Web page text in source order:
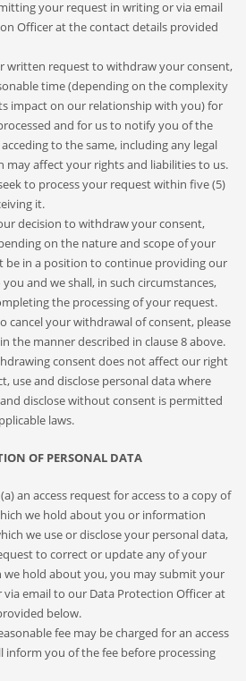
your request in writing or via email
Officer at the contact details provided
written request to withdraw your consent,
time (depending on the complexity
impact on our relationship with you) for
and for us to notify you of the
to the same, including any legal
may affect your rights and liabilities to us.
to process your request within five (5)
it.
decision to withdraw your consent,
on the nature and scope of your
be in a position to continue providing our
and we shall, in such circumstances,
the processing of your request.
cancel your withdrawal of consent, please
the manner described in clause 8 above.
consent does not affect our right
use and disclose personal data where
disclose without consent is permitted
laws.
OF PERSONAL DATA
an access request for access to a copy of
we hold about you or information
we use or disclose your personal data,
to correct or update any of your
we hold about you, you may submit your
email to our Data Protection Officer at
below.
fee may be charged for an access
inform you of the fee before processing